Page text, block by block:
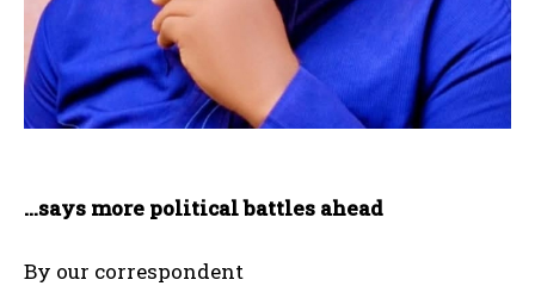
…says more political battles ahead
By our correspondent